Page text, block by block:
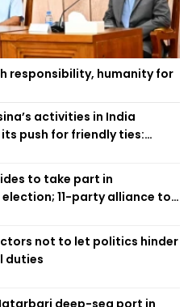
responsibility, humanity for
activities in India
push for friendly ties:
to take part in
11-party alliance to
not to let politics hinder
duties